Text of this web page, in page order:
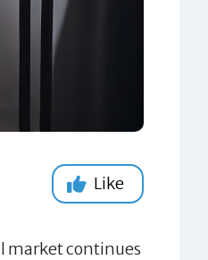
Like
market continues